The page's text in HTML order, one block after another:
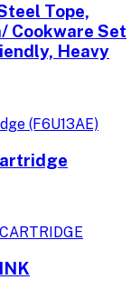
Tope,
Cookware Set
Heavy